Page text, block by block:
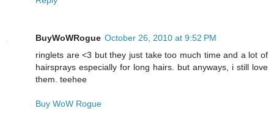
BuyWoWRogue October 26, 2010 at 9:52 PM
ringlets are <3 but they just take too much time and a lot of
hairsprays especially for long hairs. but anyways, i still love
them. teehee
Buy WoW Rogue